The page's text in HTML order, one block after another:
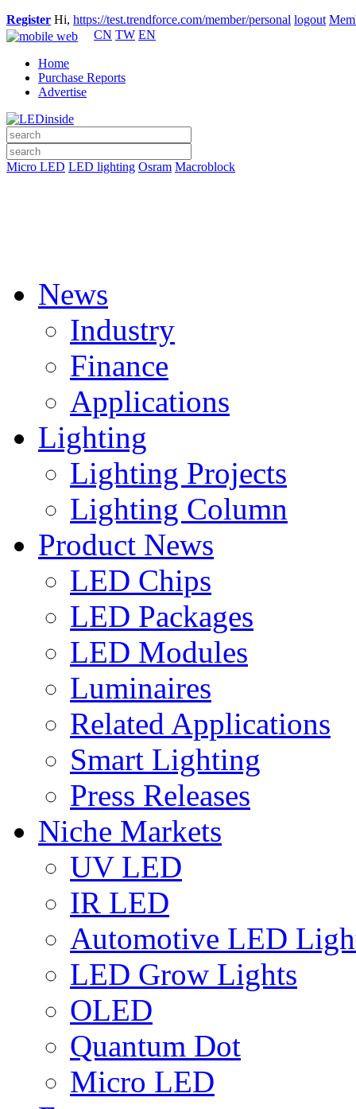
Register Hi, https://test.trendforce.com/member/personal logout
CN TW EN
Home
Purchase Reports
Advertise
Micro LED LED lighting Osram Macroblock
News
Industry
Finance
Applications
Lighting
Lighting Projects
Lighting Column
Product News
LED Chips
LED Packages
LED Modules
Luminaires
Related Applications
Smart Lighting
Press Releases
Niche Markets
UV LED
IR LED
Automotive LED
LED Grow Lights
OLED
Quantum Dot
Micro LED